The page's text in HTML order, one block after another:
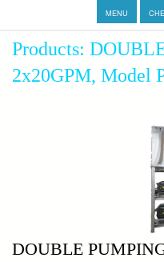
MENU
Products:
2x20GPM, Model
DOUBLE